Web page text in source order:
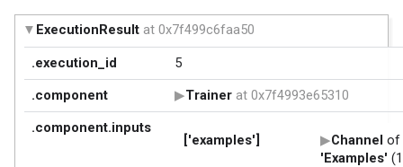
ExecutionResult at 0x7f499c6faa50
.execution_id
5
.component
Trainer at 0x7f4993e65310
.component.inputs
['examples'] Channel of
'Examples' (1